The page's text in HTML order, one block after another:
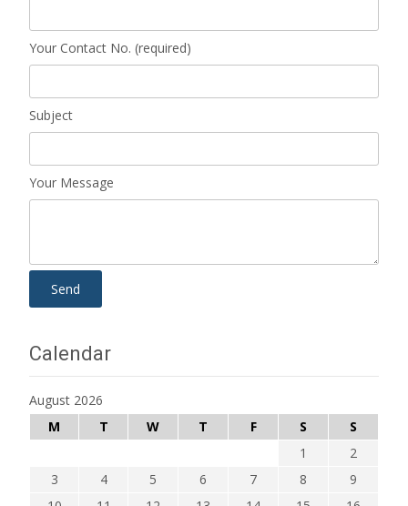
Your Contact No. (required)
Subject
Your Message
Calendar
August 2026
M
T W T F S
S
1
2
3
4 5 6 7 8
9